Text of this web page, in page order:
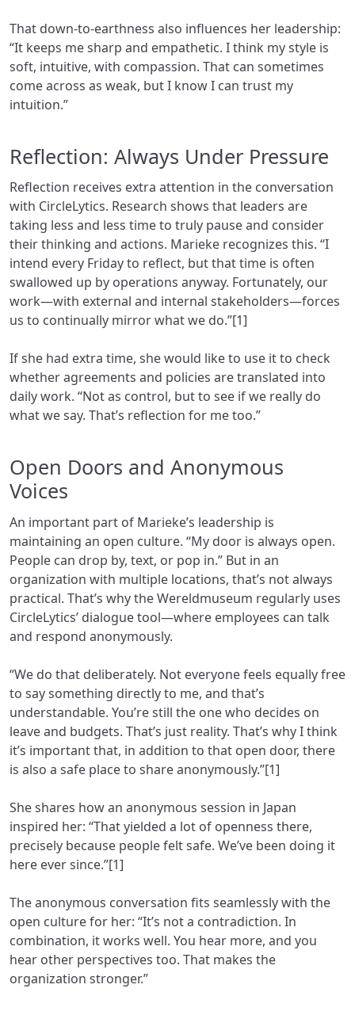
That down-to-earthness also influences her leadership:
“It keeps me sharp and empathetic. I think my style is
soft, intuitive, with compassion. That can sometimes
come across as weak, but I know I can trust my
intuition.”
Reflection: Always Under Pressure
Reflection receives extra attention in the conversation
with CircleLytics. Research shows that leaders are
taking less and less time to truly pause and consider
their thinking and actions. Marieke recognizes this. “I
intend every Friday to reflect, but that time is often
swallowed up by operations anyway. Fortunately, our
work—with external and internal stakeholders—forces
us to continually mirror what we do.”[1]
If she had extra time, she would like to use it to check
whether agreements and policies are translated into
daily work. “Not as control, but to see if we really do
what we say. That’s reflection for me too.”
Open Doors and Anonymous
Voices
An important part of Marieke’s leadership is
maintaining an open culture. “My door is always open.
People can drop by, text, or pop in.” But in an
organization with multiple locations, that’s not always
practical. That’s why the Wereldmuseum regularly uses
CircleLytics’ dialogue tool—where employees can talk
and respond anonymously.
“We do that deliberately. Not everyone feels equally free
to say something directly to me, and that’s
understandable. You’re still the one who decides on
leave and budgets. That’s just reality. That’s why I think
it’s important that, in addition to that open door, there
is also a safe place to share anonymously.”[1]
She shares how an anonymous session in Japan
inspired her: “That yielded a lot of openness there,
precisely because people felt safe. We’ve been doing it
here ever since.”[1]
The anonymous conversation fits seamlessly with the
open culture for her: “It’s not a contradiction. In
combination, it works well. You hear more, and you
hear other perspectives too. That makes the
organization stronger.”